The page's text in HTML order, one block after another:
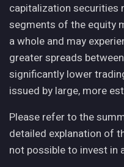
capitalization securities
segments of the equity
a whole and may
greater spreads
significantly lower
issued by large, more
Please refer to the
detailed explanation of
not possible to invest in